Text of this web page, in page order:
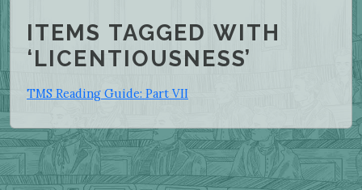
ITEMS TAGGED WITH
‘LICENTIOUSNESS’
TMS Reading Guide: Part VII